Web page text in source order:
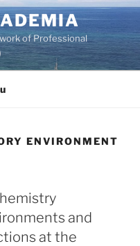
of Professional
ENVIRONMENT
and
at the